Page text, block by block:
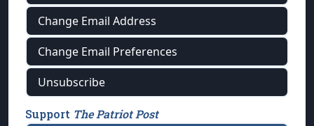
Change Email Address
Change Email Preferences
Unsubscribe
Support The Patriot Post